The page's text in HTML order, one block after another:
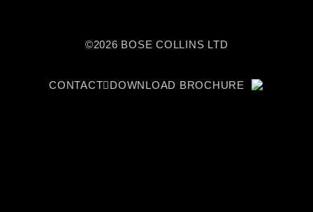
©2026 BOSE COLLINS LTD
CONTACT DOWNLOAD BROCHURE